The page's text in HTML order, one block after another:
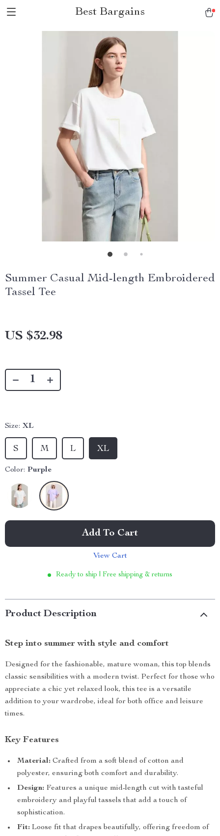
Best Bargains
Summer Casual Mid-length Embroidered
Tassel Tee
US $32.98
Size: XL
S M L XL
Color: Purple
Add To Cart
View Cart
Ready to ship | Free shipping & returns
Product Description
Step into summer with style and comfort
Designed for the fashionable, mature woman, this top blends
classic sensibilities with a modern twist. Perfect for those who
appreciate a chic yet relaxed look, this tee is a versatile
addition to your wardrobe, ideal for both office and leisure
times.
Key Features
Material: Crafted from a soft blend of cotton and
polyester, ensuring both comfort and durability.
Design: Features a unique mid-length cut with tasteful
embroidery and playful tassels that add a touch of
sophistication.
Fit: Loose fit that drapes beautifully, offering freedom of